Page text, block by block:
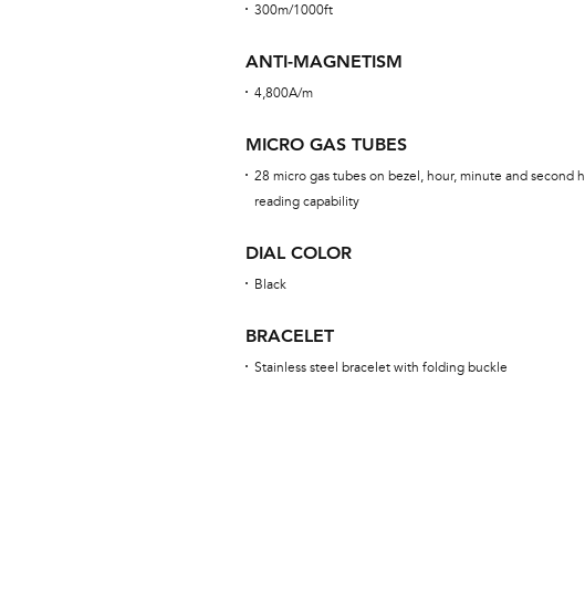
300m/1000ft
ANTI-MAGNETISM
4,800A/m
MICRO GAS TUBES
28 micro gas tubes on bezel, hour, minute and second
reading capability
DIAL COLOR
Black
BRACELET
Stainless steel bracelet with folding buckle